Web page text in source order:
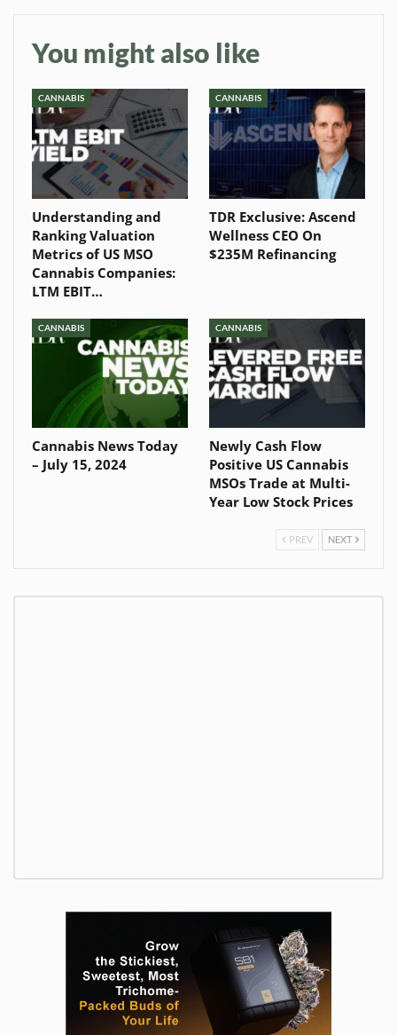
You might also like
CANNABIS
Understanding and
Ranking Valuation
Metrics of US MSO
Cannabis Companies:
LTM EBIT…
CANNABIS
TDR Exclusive: Ascend
Wellness CEO On
$235M Refinancing
CANNABIS
Cannabis News Today
– July 15, 2024
CANNABIS
Newly Cash Flow
Positive US Cannabis
MSOs Trade at Multi-
Year Low Stock Prices
PREV NEXT